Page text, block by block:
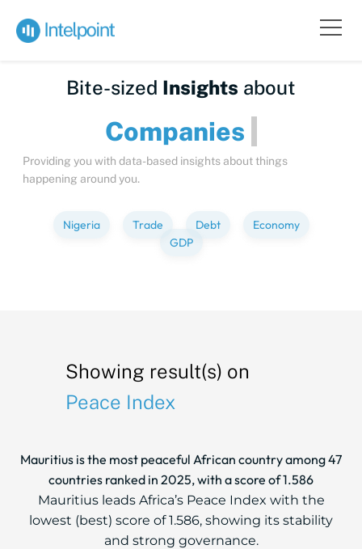
Bite-sized Insights about
Compa
Providing you with data-based insights about things
happening around you.
Nigeria Trade Debt
Economy
GDP
Showing result(s) on
Peace Index
Mauritius is the most peaceful African country among 47
countries ranked in 2025, with a score of 1.586
Mauritius leads Africa’s Peace Index with the
lowest (best) score of 1.586, showing its stability
and strong governance.